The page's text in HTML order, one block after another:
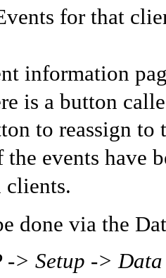
for that
information
is a button
to reassign
events have
clients.
done via the
-> Setup ->